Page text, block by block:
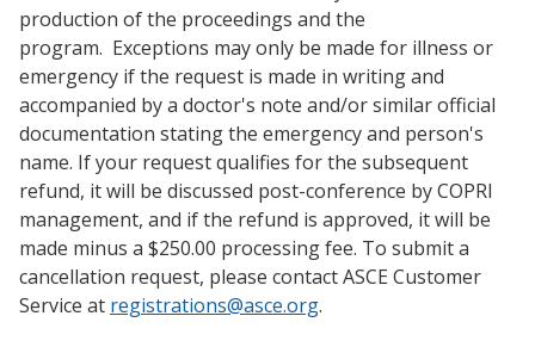
production of the proceedings and the
program. Exceptions may only be made for illness or
emergency if the request is made in writing and
accompanied by a doctor's note and/or similar official
documentation stating the emergency and person's
name. If your request qualifies for the subsequent
refund, it will be discussed post-conference by COPRI
management, and if the refund is approved, it will be
made minus a $250.00 processing fee. To submit a
cancellation request, please contact ASCE Customer
Service at registrations@asce.org.